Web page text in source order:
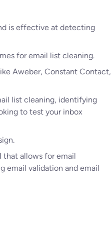
is effective at detecting
for email list cleaning.
Aweber, Constant Contact,
list cleaning, identifying
to test your inbox
that allows for email
email validation and email